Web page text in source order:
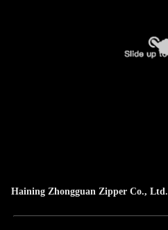
Haining Zhongguan Zipper Co., Ltd.